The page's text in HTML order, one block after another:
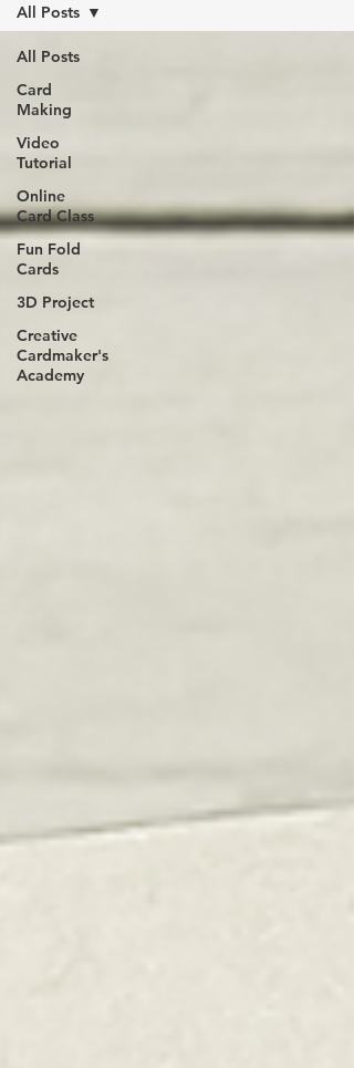
All Posts
Card
Making
Video
Tutorial
Online
Card Class
Fun Fold
Cards
3D Project
Creative
Cardmaker's
Academy
All Posts